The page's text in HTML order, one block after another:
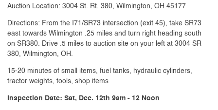
Auction Location: 3004 St. Rt. 380, Wilmington, OH 45177
Directions: From the I71/SR73 intersection (exit 45), take SR73
east towards Wilmington .25 miles and turn right heading south
on SR380. Drive .5 miles to auction site on your left at 3004 SR
380, Wilmington, OH.
15-20 minutes of small items, fuel tanks, hydraulic cylinders,
tractor weights, tools, shop items
Inspection Date: Sat, Dec. 12th 9am - 12 Noon